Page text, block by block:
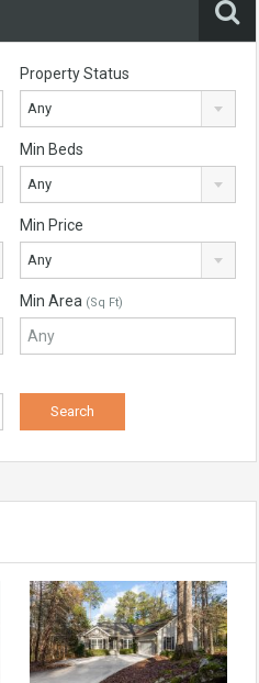
Property Status
Any
Min Beds
Any
Min Price
Any
Min Area (Sq Ft)